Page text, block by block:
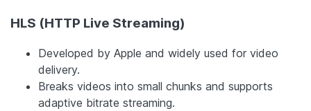
HLS (HTTP Live Streaming)
Developed by Apple and widely used for video
delivery.
Breaks videos into small chunks and supports
adaptive bitrate streaming.